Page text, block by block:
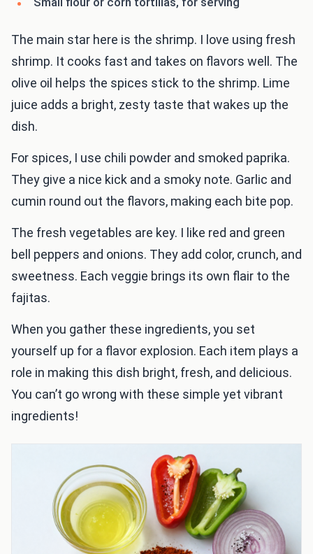
The main star here is the shrimp. I love using fresh
shrimp. It cooks fast and takes on flavors well. The
olive oil helps the spices stick to the shrimp. Lime
juice adds a bright, zesty taste that wakes up the
dish.
For spices, I use chili powder and smoked paprika.
They give a nice kick and a smoky note. Garlic and
cumin round out the flavors, making each bite pop.
The fresh vegetables are key. I like red and green
bell peppers and onions. They add color, crunch, and
sweetness. Each veggie brings its own flair to the
fajitas.
When you gather these ingredients, you set
yourself up for a flavor explosion. Each item plays a
role in making this dish bright, fresh, and delicious.
You can’t go wrong with these simple yet vibrant
ingredients!